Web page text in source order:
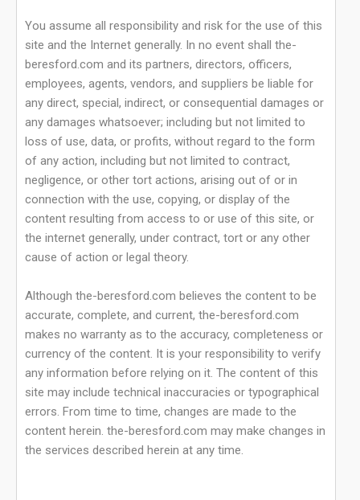
You assume all responsibility and risk for the use of this
site and the Internet generally. In no event shall the-
beresford.com and its partners, directors, officers,
employees, agents, vendors, and suppliers be liable for
any direct, special, indirect, or consequential damages or
any damages whatsoever; including but not limited to
loss of use, data, or profits, without regard to the form
of any action, including but not limited to contract,
negligence, or other tort actions, arising out of or in
connection with the use, copying, or display of the
content resulting from access to or use of this site, or
the internet generally, under contract, tort or any other
cause of action or legal theory.
Although the-beresford.com believes the content to be
accurate, complete, and current, the-beresford.com
makes no warranty as to the accuracy, completeness or
currency of the content. It is your responsibility to verify
any information before relying on it. The content of this
site may include technical inaccuracies or typographical
errors. From time to time, changes are made to the
content herein. the-beresford.com may make changes in
the services described herein at any time.